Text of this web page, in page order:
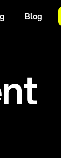
Blog
nt